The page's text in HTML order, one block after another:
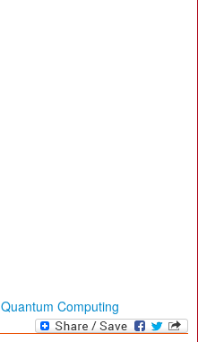
Quantum Computing